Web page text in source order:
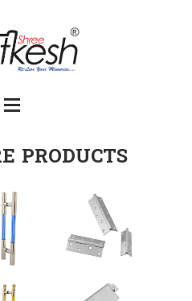
PRODUCTS